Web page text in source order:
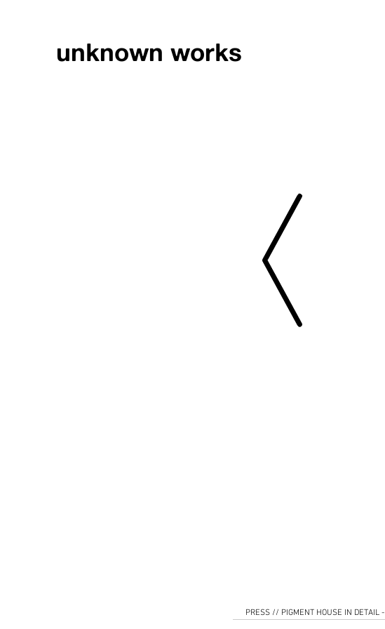
unknown works
PRESS // PIGMENT HOUSE IN DETAIL -